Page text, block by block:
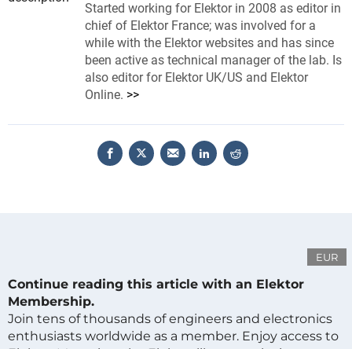
Started working for Elektor in 2008 as editor in
chief of Elektor France; was involved for a
while with the Elektor websites and has since
been active as technical manager of the lab. Is
also editor for Elektor UK/US and Elektor
Online. >>
EUR
Continue reading this article with an Elektor
Membership.
Join tens of thousands of engineers and electronics
enthusiasts worldwide as a member. Enjoy access to